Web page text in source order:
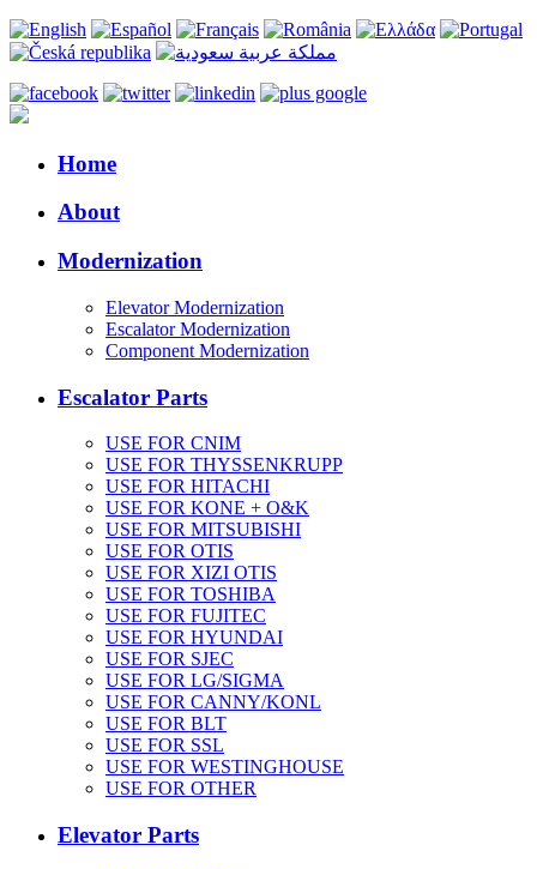
Home
About
Modernization
Elevator Modernization
Escalator Modernization
Component Modernization
Escalator Parts
USE FOR CNIM
USE FOR THYSSENKRUPP
USE FOR HITACHI
USE FOR KONE + O&K
USE FOR MITSUBISHI
USE FOR OTIS
USE FOR XIZI OTIS
USE FOR TOSHIBA
USE FOR FUJITEC
USE FOR HYUNDAI
USE FOR SJEC
USE FOR LG/SIGMA
USE FOR CANNY/KONL
USE FOR BLT
USE FOR SSL
USE FOR WESTINGHOUSE
USE FOR OTHER
Elevator Parts